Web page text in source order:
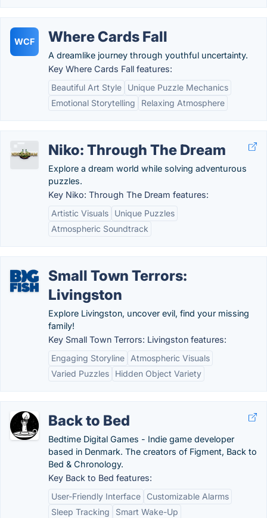
WCF Where Cards Fall
A dreamlike journey through youthful uncertainty.
Key Where Cards Fall features:
Beautiful Art Style
Unique Puzzle Mechanics
Emotional Storytelling
Relaxing Atmosphere
Niko: Through The Dream
Explore a dream world while solving adventurous
puzzles.
Key Niko: Through The Dream features:
Artistic Visuals
Unique Puzzles
Atmospheric Soundtrack
Small Town Terrors:
Livingston
Explore Livingston, uncover evil, find your missing
family!
Key Small Town Terrors: Livingston features:
Engaging Storyline
Atmospheric Visuals
Varied Puzzles
Hidden Object Variety
Back to Bed
Bedtime Digital Games - Indie game developer
based in Denmark. The creators of Figment, Back to
Bed & Chronology.
Key Back to Bed features:
User-Friendly Interface
Customizable Alarms
Sleep Tracking
Smart Wake-Up